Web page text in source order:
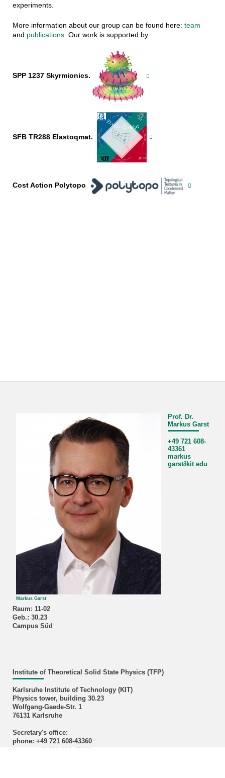
experiments.
More information about our group can be found here: team
and publications. Our work is supported by
SPP 1237 Skyrmionics.
SFB TR288 Elastoqmat.
Cost Action Polytopo
Markus Garst
Prof. Dr.
Markus Garst
+49 721 608-
43361
markus
garst∂kit edu
Raum: 11-02
Geb.: 30.23
Campus Süd
Institute of Theoretical Solid State Physics (TFP)
Karlsruhe Institute of Technology (KIT)
Physics tower, building 30.23
Wolfgang-Gaede-Str. 1
76131 Karlsruhe
Secretary's office:
phone: +49 721 608-43360